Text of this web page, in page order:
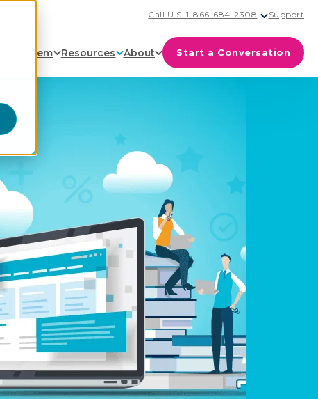
Call U.S. 1-866-684-2308 Support
Ecosystem Resources About Start a Conversation